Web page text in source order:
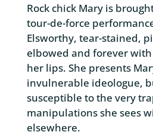
Rock chick Mary is
tour-de-force
Elsworthy, tear-stained,
elbowed and forever
her lips. She presents
invulnerable ideologue,
susceptible to the very
manipulations she sees
elsewhere.